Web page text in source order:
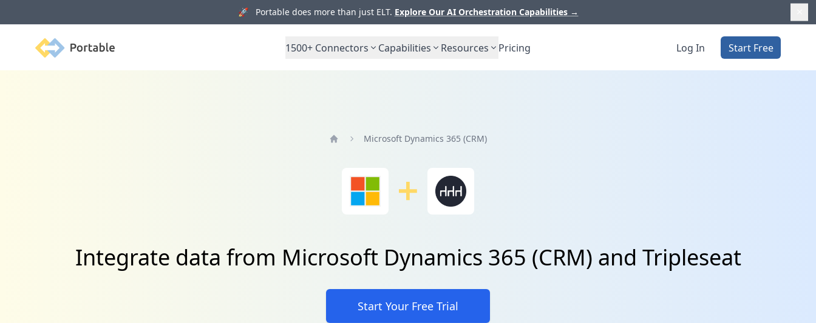
🚀 Portable does more than just ELT. Explore Our AI Orchestration Capabilities →
Portable 1500+ Connectors Capabilities Resources Pricing Log In Start Free
Microsoft Dynamics 365 (CRM)
Integrate data from Microsoft Dynamics 365 (CRM) and Tripleseat
Start Your Free Trial